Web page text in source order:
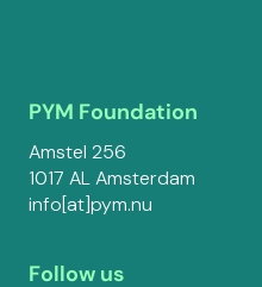
PYM Foundation
Amstel 256
1017 AL Amsterdam
info[at]pym.nu
Follow us